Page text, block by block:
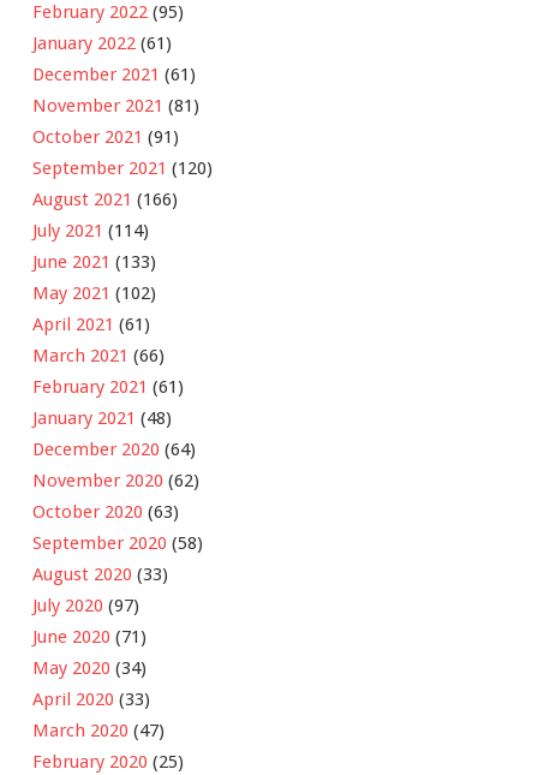
February 2022 (95)
January 2022 (61)
December 2021 (61)
November 2021 (81)
October 2021 (91)
September 2021 (120)
August 2021 (166)
July 2021 (114)
June 2021 (133)
May 2021 (102)
April 2021 (61)
March 2021 (66)
February 2021 (61)
January 2021 (48)
December 2020 (64)
November 2020 (62)
October 2020 (63)
September 2020 (58)
August 2020 (33)
July 2020 (97)
June 2020 (71)
May 2020 (34)
April 2020 (33)
March 2020 (47)
February 2020 (25)